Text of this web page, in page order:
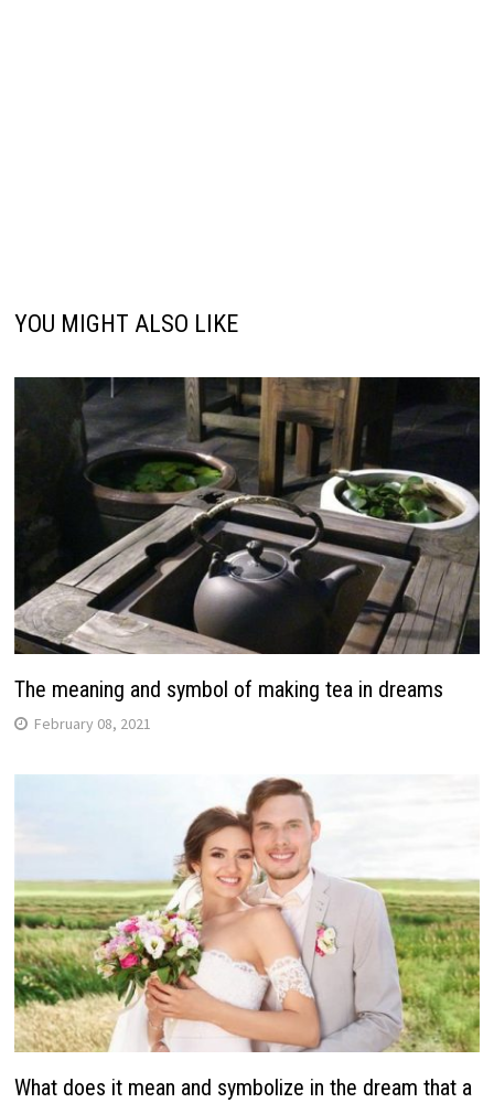
YOU MIGHT ALSO LIKE
The meaning and symbol of making tea in dreams
February 08, 2021
What does it mean and symbolize in the dream that a